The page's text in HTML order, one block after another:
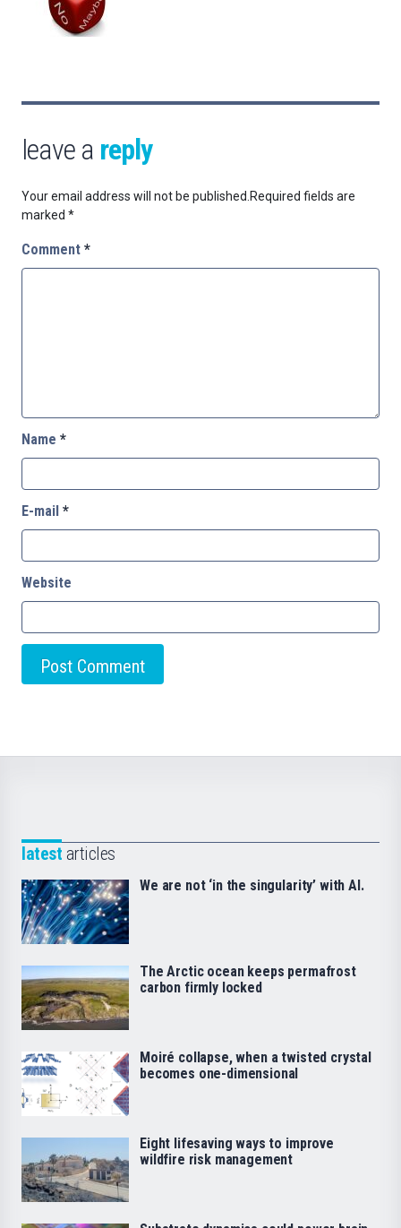
leave a reply
Your email address will not be published. Required fields are
marked *
Comment *
Name *
E-mail *
Website
latest articles
We are not ‘in the singularity’ with AI.
The Arctic ocean keeps permafrost
carbon firmly locked
Moiré collapse, when a twisted crystal
becomes one-dimensional
Eight lifesaving ways to improve
wildfire risk management